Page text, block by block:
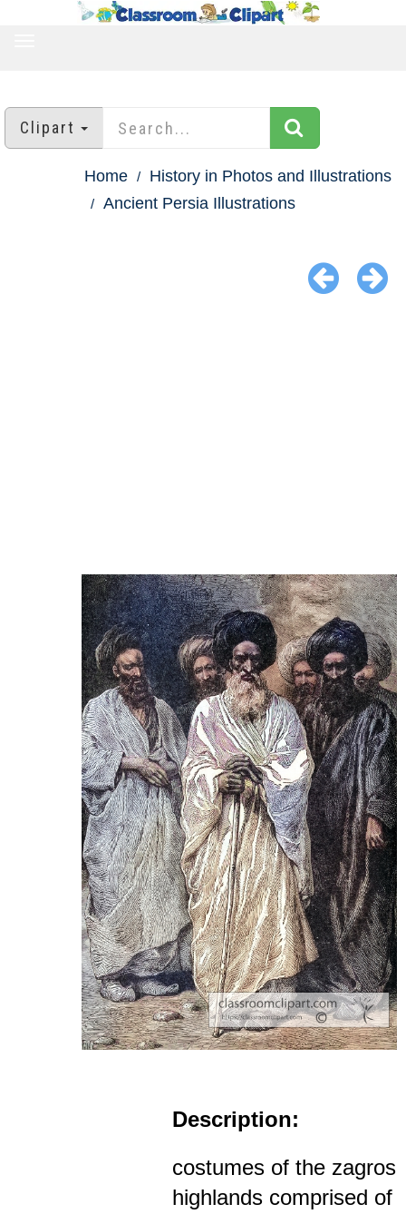
Clipart
Home
History in Photos and Illustrations
Ancient Persia Illustrations
Description:
costumes of the zagros
highlands comprised of